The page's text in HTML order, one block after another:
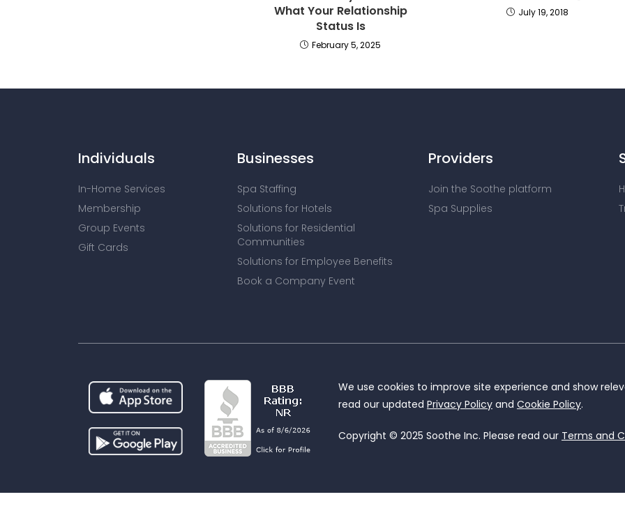
What Your Relationship
Status Is
February 5, 2025
July 19, 2018
Individuals
In-Home Services
Membership
Group Events
Gift Cards
Businesses
Spa Staffing
Solutions for Hotels
Solutions for Residential
Communities
Solutions for Employee Benefits
Book a Company Event
Providers
Join the Soothe platform
Spa Supplies
We use cookies to improve site experience and show
read our updated Privacy Policyand Cookie Policy.
Copyright © 2025 Soothe Inc. Please read our Terms and